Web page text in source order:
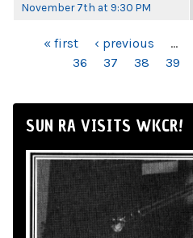
November 7th at 9:30 PM
PAGES« first ‹ previous …
36
37 38 39
SUN RA VISITS WKCR!